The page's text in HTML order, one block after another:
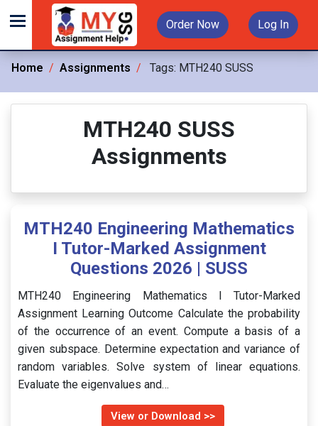
Order Now Log In
Home Assignments Tags: MTH240 SUSS
MTH240 SUSS
Assignments
MTH240 Engineering Mathematics
I Tutor-Marked Assignment
Questions 2026 | SUSS
MTH240 Engineering Mathematics I Tutor-Marked
Assignment Learning Outcome Calculate the probability
of the occurrence of an event. Compute a basis of a
given subspace. Determine expectation and variance of
random variables. Solve system of linear equations.
Evaluate the eigenvalues and…
View or Download >>